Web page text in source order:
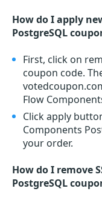
How do I apply
PostgreSQL
First, click on
coupon code.
Flow
Click apply
Components
your order.
How do I remove
PostgreSQL